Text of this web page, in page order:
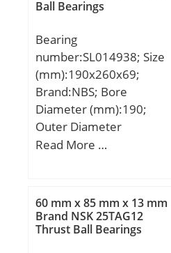
mm; Weight:1,44 Kg;
(C):135 kN; Basic static
load rating (C0):194 kN;
(Grease) Lubrication
Speed:2800 r/min;
Ball Bearings
Bearing
number:SL014938; Size
(mm):190x260x69;
Brand:NBS; Bore
Diameter (mm):190;
Outer Diameter
(mm):260; Width
C:34,5 mm; d1:215 mm;
D1:234,3 mm;
Weight:11,2 Kg; Basic
Read More …
60 mm x 85 mm x 13 mm
Brand NSK 25TAG12
Thrust Ball Bearings